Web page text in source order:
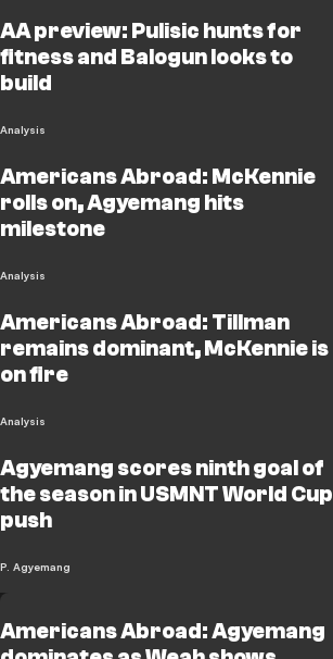
AA preview: Pulisic hunts for
fitness and Balogun looks to
build
Analysis
Americans Abroad: McKennie
rolls on, Agyemang hits
milestone
Analysis
Americans Abroad: Tillman
remains dominant, McKennie is
on fire
Analysis
Agyemang scores ninth goal of
the season in USMNT World Cup
push
P. Agyemang
Americans Abroad: Agyemang